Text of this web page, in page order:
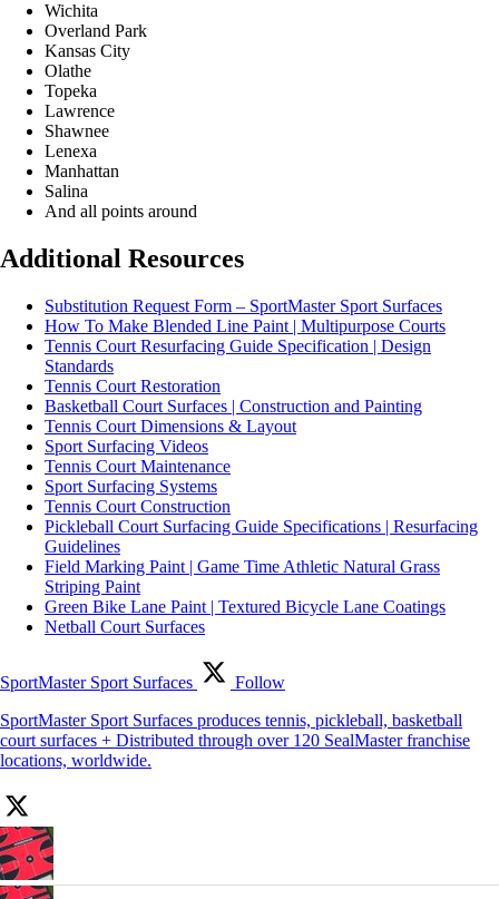
Wichita
Overland Park
Kansas City
Olathe
Topeka
Lawrence
Shawnee
Lenexa
Manhattan
Salina
And all points around
Additional Resources
Substitution Request Form – SportMaster Sport Surfaces
How To Make Blended Line Paint | Multipurpose Courts
Tennis Court Resurfacing Guide Specification | Design
Standards
Tennis Court Restoration
Basketball Court Surfaces | Construction and Painting
Tennis Court Dimensions & Layout
Sport Surfacing Videos
Tennis Court Maintenance
Sport Surfacing Systems
Tennis Court Construction
Pickleball Court Surfacing Guide Specifications | Resurfacing
Guidelines
Field Marking Paint | Game Time Athletic Natural Grass
Striping Paint
Green Bike Lane Paint | Textured Bicycle Lane Coatings
Netball Court Surfaces
SportMaster Sport Surfaces
Follow
SportMaster Sport Surfaces produces tennis, pickleball, basketball
court surfaces + Distributed through over 120 SealMaster franchise
locations, worldwide.